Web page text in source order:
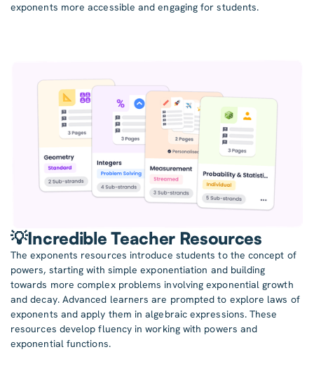
exponents more accessible and engaging for students.
💡Incredible Teacher Resources
The exponents resources introduce students to the concept of
powers, starting with simple exponentiation and building
towards more complex problems involving exponential growth
and decay. Advanced learners are prompted to explore laws of
exponents and apply them in algebraic expressions. These
resources develop fluency in working with powers and
exponential functions.